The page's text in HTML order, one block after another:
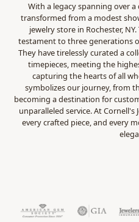
With a legacy spanning over a
transformed from a modest
jewelry store in Rochester,
testament to three generations
They have tirelessly curated a
timepieces, meeting the
capturing the hearts of all
symbolizes our journey, from
becoming a destination for
unparalleled service. At Cornell's
every crafted piece, and every